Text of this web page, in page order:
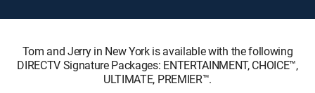
Tom and Jerry in New York is available with the following
DIRECTV Signature Packages: ENTERTAINMENT, CHOICE™,
ULTIMATE, PREMIER™.